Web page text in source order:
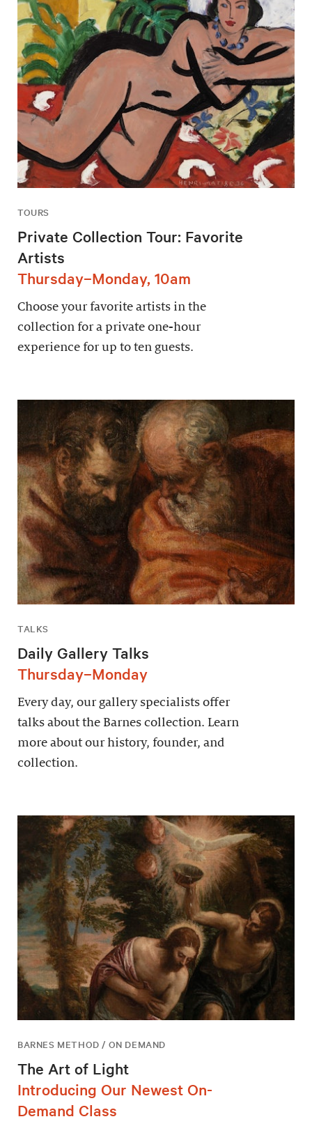
TOURS
Private Collection Tour: Favorite
Artists
Thursday–Monday, 10am
Choose your favorite artists in the
collection for a private one-hour
experience for up to ten guests.
TALKS
Daily Gallery Talks
Thursday–Monday
Every day, our gallery specialists offer
talks about the Barnes collection. Learn
more about our history, founder, and
collection.
BARNES METHOD / ON DEMAND
The Art of Light
Introducing Our Newest On-
Demand Class